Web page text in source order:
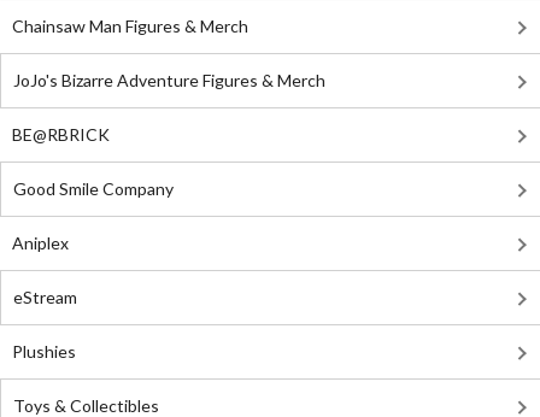
Chainsaw Man Figures & Merch
JoJo's Bizarre Adventure Figures & Merch
BE@RBRICK
Good Smile Company
Aniplex
eStream
Plushies
Toys & Collectibles